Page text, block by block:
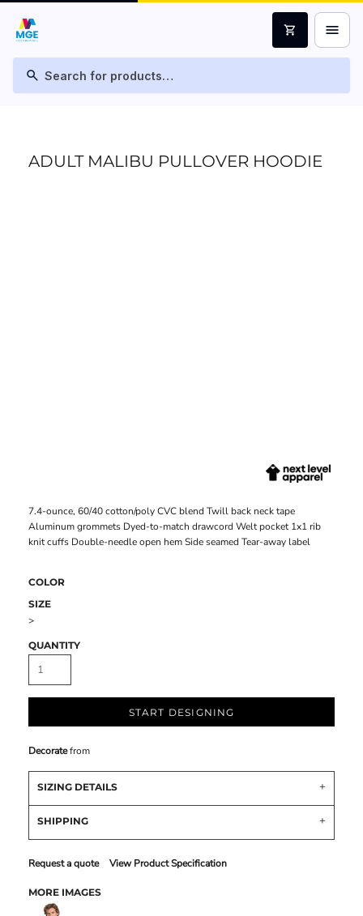
search
shopping_cart menu
ADULT MALIBU PULLOVER HOODIE
7.4-ounce, 60/40 cotton/poly CVC blend Twill back neck tape
Aluminum grommets Dyed-to-match drawcord Welt pocket 1x1 rib
knit cuffs Double-needle open hem Side seamed Tear-away label
COLOR
SIZE
>
QUANTITY
START DESIGNING
Decoratefrom
SIZING DETAILS
SHIPPING
Request a quote View Product Specification
MORE IMAGES